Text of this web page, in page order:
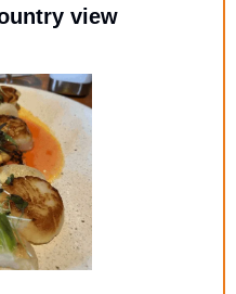
view